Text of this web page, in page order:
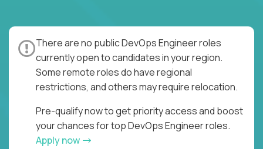
There are no public DevOps Engineer roles
currently open to candidates in your region.
Some remote roles do have regional
restrictions, and others may require relocation.
Pre-qualify now to get priority access and boost
your chances for top DevOps Engineer roles.
Apply now